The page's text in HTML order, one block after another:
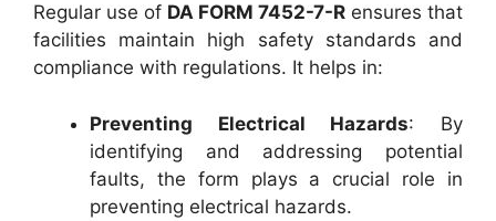
Regular use of DA FORM 7452-7-R ensures that
facilities maintain high safety standards and
compliance with regulations. It helps in:
Preventing Electrical Hazards: By
identifying and addressing potential
faults, the form plays a crucial role in
preventing electrical hazards.